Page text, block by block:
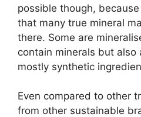
possible though,
that many true mineral
there. Some are
contain minerals but also
mostly synthetic
Even compared to other
from other sustainable